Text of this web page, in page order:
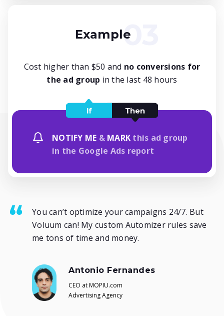
Example
Cost higher than $50 and no conversions for
the ad group in the last 48 hours
NOTIFY ME & MARK this ad group
in the Google Ads report
You can’t optimize your campaigns 24/7. But
Voluum can! My custom Automizer rules save
me tons of time and money.
Antonio Fernandes
CEO at MOPIU.com
Advertising Agency